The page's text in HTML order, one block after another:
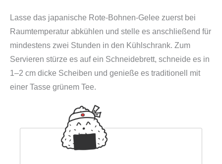
Lasse das japanische Rote-Bohnen-Gelee zuerst bei
Raumtemperatur abkühlen und stelle es anschließend für
mindestens zwei Stunden in den Kühlschrank. Zum
Servieren stürze es auf ein Schneidebrett, schneide es in
1–2 cm dicke Scheiben und genieße es traditionell mit
einer Tasse grünem Tee.